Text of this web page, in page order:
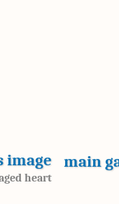
image
heart
main